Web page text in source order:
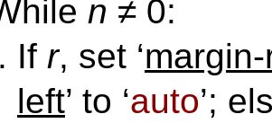
n ≠ 0:
If r, set ‘
left’ to ‘auto’;